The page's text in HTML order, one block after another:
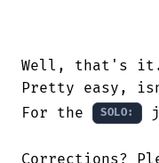
Well, that's
Pretty easy,
For the
SOLO: